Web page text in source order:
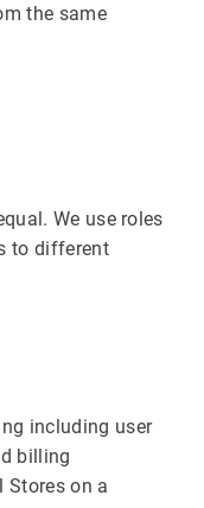
the same
We use roles
to different
including user
billing
Stores on a